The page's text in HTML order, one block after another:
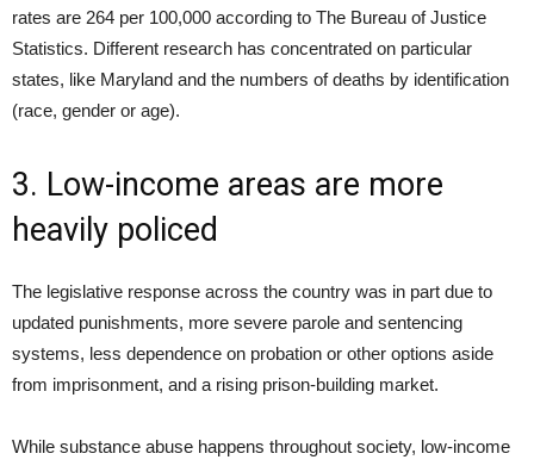
rates are 264 per 100,000 according to The Bureau of Justice
Statistics. Different research has concentrated on particular
states, like Maryland and the numbers of deaths by identification
(race, gender or age).
3. Low-income areas are more
heavily policed
The legislative response across the country was in part due to
updated punishments, more severe parole and sentencing
systems, less dependence on probation or other options aside
from imprisonment, and a rising prison-building market.
While substance abuse happens throughout society, low-income